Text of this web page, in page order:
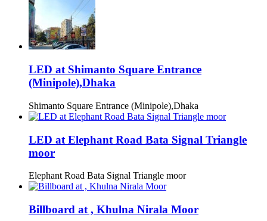
LED at Shimanto Square Entrance
(Minipole),Dhaka
Shimanto Square Entrance (Minipole),Dhaka
LED at Elephant Road Bata Signal Triangle
moor
Elephant Road Bata Signal Triangle moor
Billboard at , Khulna Nirala Moor